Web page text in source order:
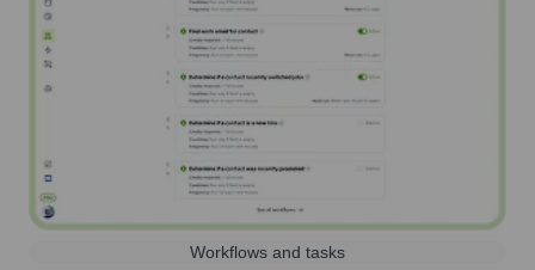
Workflows and tasks